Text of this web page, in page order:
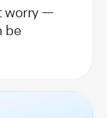
worry —
be